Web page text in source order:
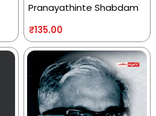
Pranayathinte Shabdam
₹135.00